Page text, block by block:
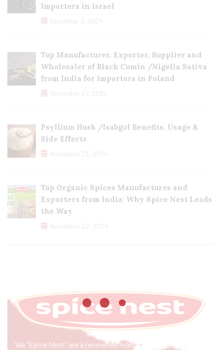
Importers in Israel
December 3, 2024
Top Manufacturer, Exporter, Supplier and
Wholesaler of Black Cumin /Nigella Sativa
from India for Importers in Poland
November 27, 2024
Psyllium Husk /Isabgol Benefits, Usage &
Side Effects
November 23, 2024
Top Organic Spices Manufactures and
Exporters from India: Why Spice Nest Leads
the Way
November 22, 2024
We “Spice Nest” are a renowned manufacturer & exporter